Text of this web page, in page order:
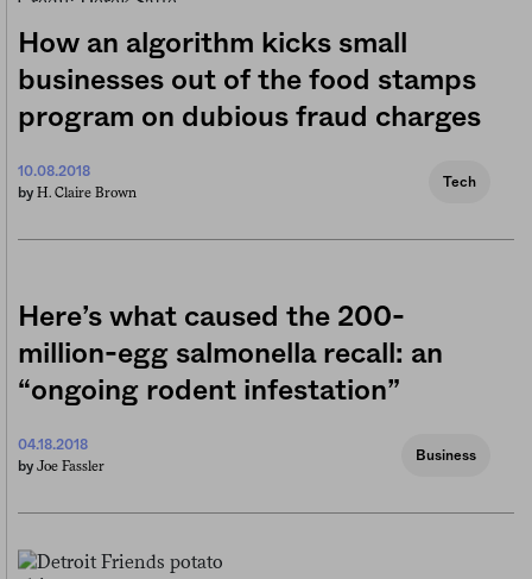
How an algorithm kicks small
businesses out of the food stamps
program on dubious fraud charges
10.08.2018
by H. Claire Brown
Tech
Here’s what caused the 200-
million-egg salmonella recall: an
“ongoing rodent infestation”
04.18.2018
by Joe Fassler
Business